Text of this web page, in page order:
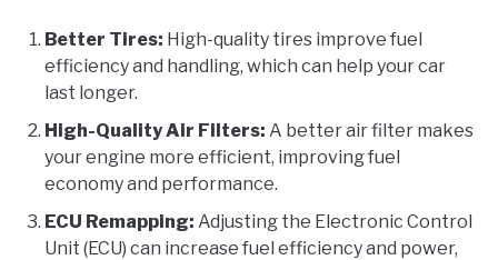
Better Tires: High-quality tires improve fuel
efficiency and handling, which can help your car
last longer.
High-Quality Air Filters: A better air filter makes
your engine more efficient, improving fuel
economy and performance.
ECU Remapping: Adjusting the Electronic Control
Unit (ECU) can increase fuel efficiency and power,